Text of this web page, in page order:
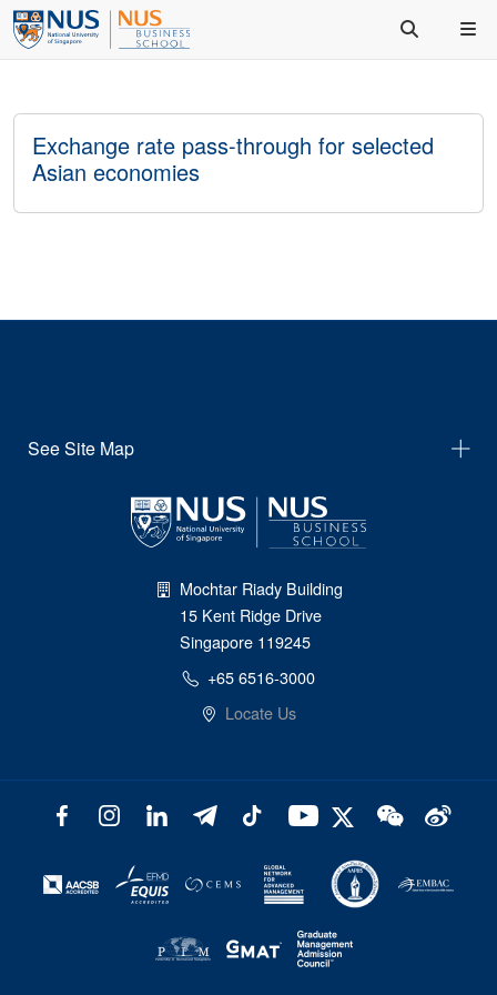
Exchange rate pass-through for selected
Asian economies
See Site Map
Mochtar Riady Building
15 Kent Ridge Drive
Singapore 119245
+65 6516-3000
Locate Us